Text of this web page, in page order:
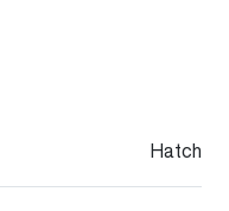
Hatch